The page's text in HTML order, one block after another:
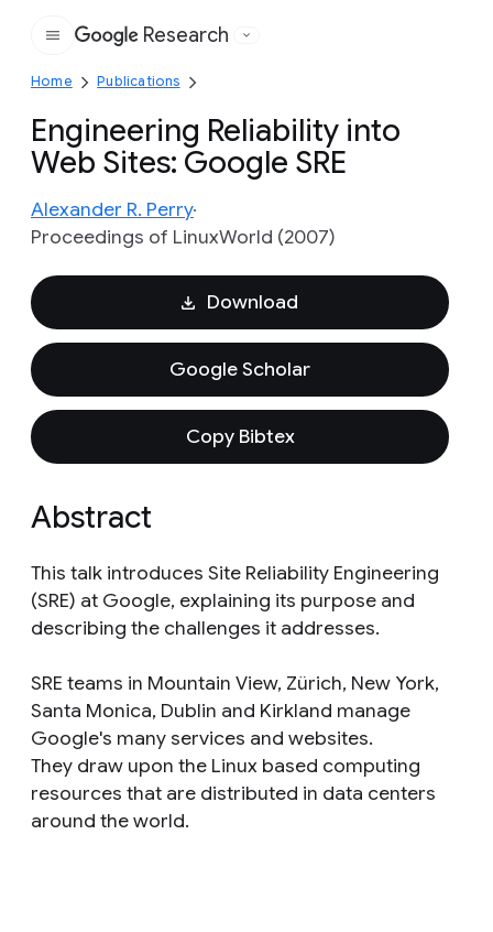
Google
Research
Home Publications
Engineering Reliability into
Web Sites: Google SRE
Alexander R. Perry
Proceedings of LinuxWorld (2007)
Download
Google Scholar
Copy Bibtex
Abstract
This talk introduces Site Reliability Engineering
(SRE) at Google, explaining its purpose and
describing the challenges it addresses.
SRE teams in Mountain View, Zürich, New York,
Santa Monica, Dublin and Kirkland manage
Google's many services and websites.
They draw upon the Linux based computing
resources that are distributed in data centers
around the world.